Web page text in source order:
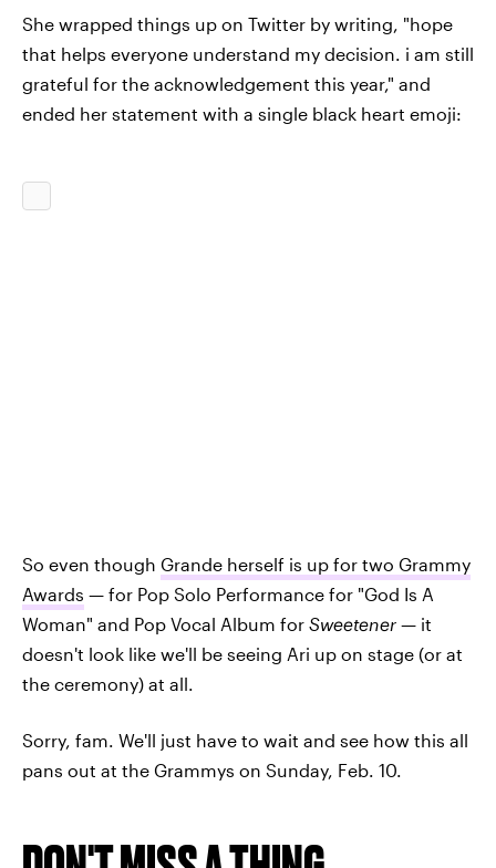
She wrapped things up on Twitter by writing, "hope
that helps everyone understand my decision. i am still
grateful for the acknowledgement this year," and
ended her statement with a single black heart emoji:
So even though Grande herself is up for two Grammy
Awards — for Pop Solo Performance for "God Is A
Woman" and Pop Vocal Album for Sweetener — it
doesn't look like we'll be seeing Ari up on stage (or at
the ceremony) at all.
Sorry, fam. We'll just have to wait and see how this all
pans out at the Grammys on Sunday, Feb. 10.